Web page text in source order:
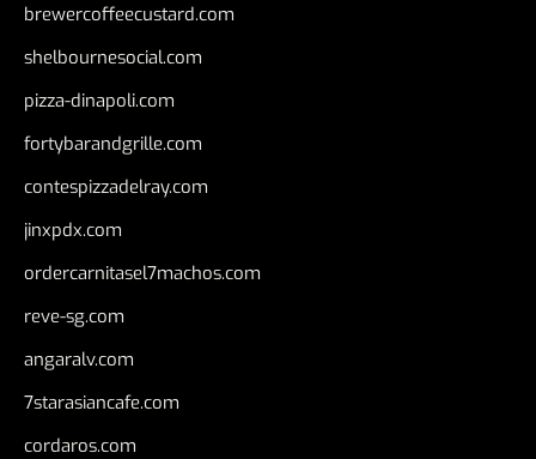
brewercoffeecustard.com
shelbournesocial.com
pizza-dinapoli.com
fortybarandgrille.com
contespizzadelray.com
jinxpdx.com
ordercarnitasel7machos.com
reve-sg.com
angaralv.com
7starasiancafe.com
cordaros.com